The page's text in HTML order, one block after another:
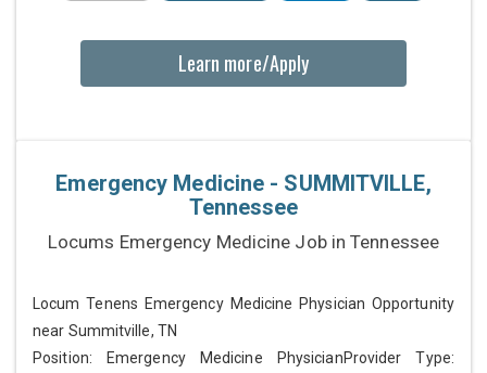
Learn more/Apply
Emergency Medicine - SUMMITVILLE,
Tennessee
Locums Emergency Medicine Job in Tennessee
Locum Tenens Emergency Medicine Physician Opportunity
near Summitville, TN
Position: Emergency Medicine PhysicianProvider Type: